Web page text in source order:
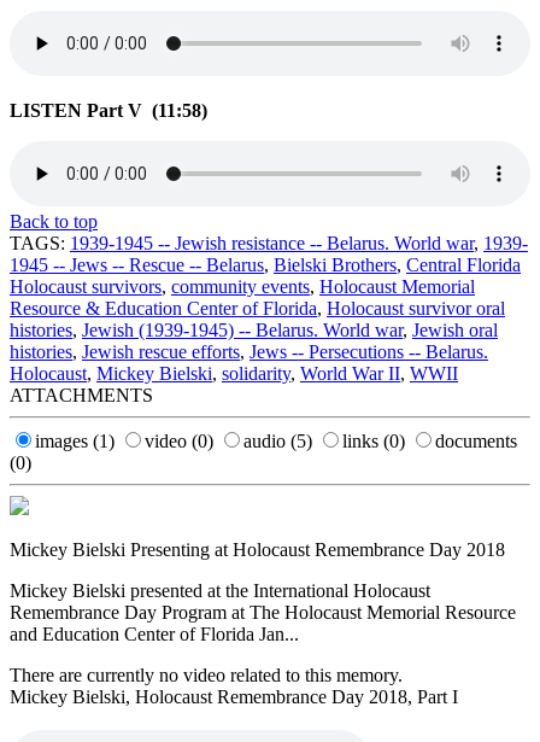
LISTEN Part V (11:58)
Back to top
TAGS: 1939-1945 -- Jewish resistance -- Belarus. World war, 1939-
1945 -- Jews -- Rescue -- Belarus, Bielski Brothers, Central Florida
Holocaust survivors, community events, Holocaust Memorial
Resource & Education Center of Florida, Holocaust survivor oral
histories, Jewish (1939-1945) -- Belarus. World war, Jewish oral
histories, Jewish rescue efforts, Jews -- Persecutions -- Belarus.
Holocaust, Mickey Bielski, solidarity, World War II, WWII
ATTACHMENTS
images (1) video (0) audio (5) links (0)
documents
(0)
Mickey Bielski Presenting at Holocaust Remembrance Day 2018
Mickey Bielski presented at the International Holocaust
Remembrance Day Program at The Holocaust Memorial Resource
and Education Center of Florida Jan...
There are currently no video related to this memory.
Mickey Bielski, Holocaust Remembrance Day 2018, Part I